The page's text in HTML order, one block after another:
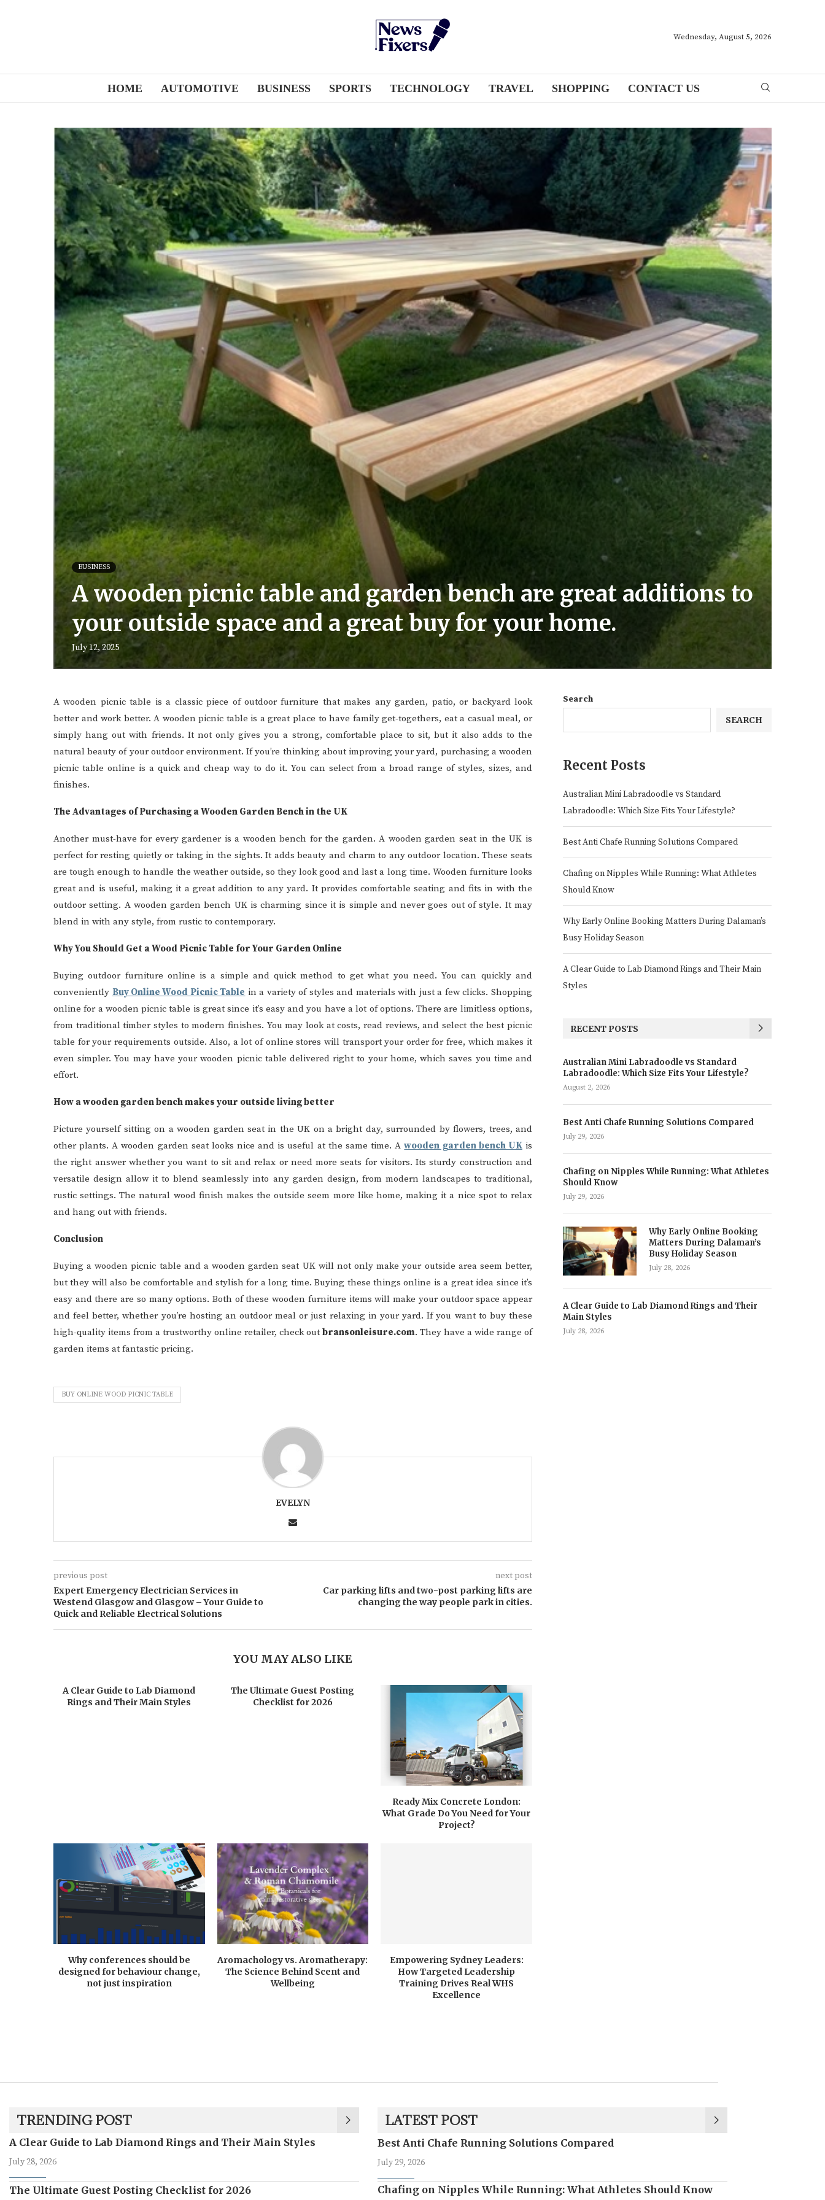
Wednesday, August 5, 2026
HOME AUTOMOTIVE BUSINESS SPORTS TECHNOLOGY TRAVEL SHOPPING CONTACT US
BUSINESS
A wooden picnic table and garden bench are great additions to
your outside space and a great buy for your home.
July 12, 2025
A wooden picnic table is a classic piece of outdoor furniture that makes any garden, patio, or backyard look
better and work better. A wooden picnic table is a great place to have family get-togethers, eat a casual meal, or
simply hang out with friends. It not only gives you a strong, comfortable place to sit, but it also adds to the
natural beauty of your outdoor environment. If you’re thinking about improving your yard, purchasing a wooden
picnic table online is a quick and cheap way to do it. You can select from a broad range of styles, sizes, and
finishes.
The Advantages of Purchasing a Wooden Garden Bench in the UK
Another must-have for every gardener is a wooden bench for the garden. A wooden garden seat in the UK is
perfect for resting quietly or taking in the sights. It adds beauty and charm to any outdoor location. These seats
are tough enough to handle the weather outside, so they look good and last a long time. Wooden furniture looks
great and is useful, making it a great addition to any yard. It provides comfortable seating and fits in with the
outdoor setting. A wooden garden bench UK is charming since it is simple and never goes out of style. It may
blend in with any style, from rustic to contemporary.
Why You Should Get a Wood Picnic Table for Your Garden Online
Buying outdoor furniture online is a simple and quick method to get what you need. You can quickly and
conveniently Buy Online Wood Picnic Table in a variety of styles and materials with just a few clicks. Shopping
online for a wooden picnic table is great since it’s easy and you have a lot of options. There are limitless options,
from traditional timber styles to modern finishes. You may look at costs, read reviews, and select the best picnic
table for your requirements outside. Also, a lot of online stores will transport your order for free, which makes it
even simpler. You may have your wooden picnic table delivered right to your home, which saves you time and
effort.
How a wooden garden bench makes your outside living better
Picture yourself sitting on a wooden garden seat in the UK on a bright day, surrounded by flowers, trees, and
other plants. A wooden garden seat looks nice and is useful at the same time. Awooden garden bench UKis
the right answer whether you want to sit and relax or need more seats for visitors. Its sturdy construction and
versatile design allow it to blend seamlessly into any garden design, from modern landscapes to traditional,
rustic settings. The natural wood finish makes the outside seem more like home, making it a nice spot to relax
and hang out with friends.
Conclusion
Buying a wooden picnic table and a wooden garden seat UK will not only make your outside area seem better,
but they will also be comfortable and stylish for a long time. Buying these things online is a great idea since it’s
easy and there are so many options. Both of these wooden furniture items will make your outdoor space appear
and feel better, whether you’re hosting an outdoor meal or just relaxing in your yard. If you want to buy these
high-quality items from a trustworthy online retailer, check out bransonleisure.com. They have a wide range of
garden items at fantastic pricing.
BUY ONLINE WOOD PICNIC TABLE
EVELYN
previous post
Expert Emergency Electrician Services in
Westend Glasgow and Glasgow – Your Guide to
Quick and Reliable Electrical Solutions
next post
Car parking lifts and two-post parking lifts are
changing the way people park in cities.
YOU MAY ALSO LIKE
A Clear Guide to Lab Diamond
Rings and Their Main Styles
The Ultimate Guest Posting
Checklist for 2026
Ready Mix Concrete London:
What Grade Do You Need for Your
Project?
Why conferences should be
designed for behaviour change,
not just inspiration
Aromachology vs. Aromatherapy:
The Science Behind Scent and
Wellbeing
Empowering Sydney Leaders:
How Targeted Leadership
Training Drives Real WHS
Excellence
Search
SEARCH
Recent Posts
Australian Mini Labradoodle vs Standard
Labradoodle: Which Size Fits Your Lifestyle?
Best Anti Chafe Running Solutions Compared
Chafing on Nipples While Running: What Athletes
Should Know
Why Early Online Booking Matters During Dalaman’s
Busy Holiday Season
A Clear Guide to Lab Diamond Rings and Their Main
Styles
RECENT POSTS
Australian Mini Labradoodle vs Standard
Labradoodle: Which Size Fits Your Lifestyle?
August 2, 2026
Best Anti Chafe Running Solutions Compared
July 29, 2026
Chafing on Nipples While Running: What Athletes
Should Know
July 29, 2026
Why Early Online Booking
Matters During Dalaman’s
Busy Holiday Season
July 28, 2026
A Clear Guide to Lab Diamond Rings and Their
Main Styles
July 28, 2026
TRENDING POST
A Clear Guide to Lab Diamond Rings and Their Main Styles
July 28, 2026
The Ultimate Guest Posting Checklist for 2026
LATEST POST
Best Anti Chafe Running Solutions Compared
July 29, 2026
Chafing on Nipples While Running: What Athletes Should Know